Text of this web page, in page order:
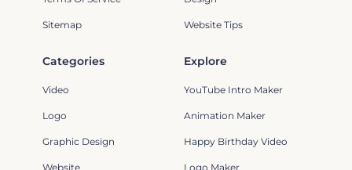
Sitemap Website Tips
Categories
Video
Logo
Graphic Design
Website
Explore
YouTube Intro Maker
Animation Maker
Happy Birthday Video
Logo Maker